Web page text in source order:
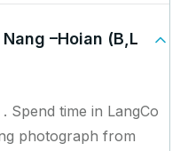
–Hoian (B,L
Spend time in LangCo
photograph from